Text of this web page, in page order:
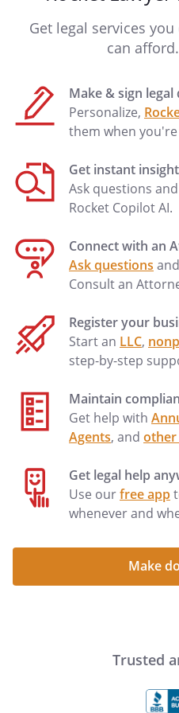
Get legal services
can
Make & sign
Personalize,
them when
Get instant
Ask questions and
Rocket Copilot AI.
Connect with an
Ask questions
Consult an
Register your
Start an LLC,
step-by-step
Maintain
Get help with
Agents, and other
Get legal help
Use ourfree app
whenever and
Make
Trusted